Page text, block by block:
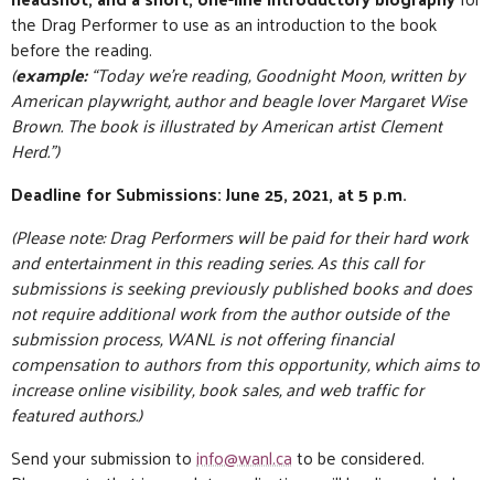
the Drag Performer to use as an introduction to the book
before the reading.
(example:“Today we’re reading, Goodnight Moon, written by
American playwright, author and beagle lover Margaret Wise
Brown. The book is illustrated by American artist Clement
Herd.”)
Deadline for Submissions: June 25, 2021, at 5 p.m.
(Please note: Drag Performers will be paid for their hard work
and entertainment in this reading series. As this call for
submissions is seeking previously published books and does
not require additional work from the author outside of the
submission process, WANL is not offering financial
compensation to authors from this opportunity, which aims to
increase online visibility, book sales, and web traffic for
featured authors.)
Send your submission toinfo@wanl.cato be considered.